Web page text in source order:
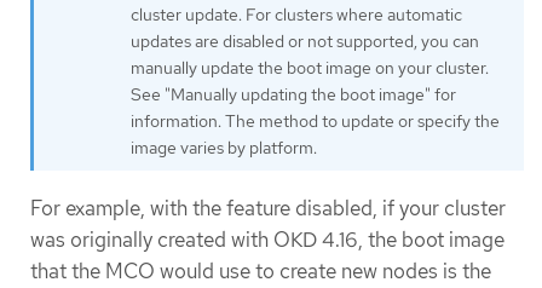
cluster update. For clusters where automatic
updates are disabled or not supported, you can
manually update the boot image on your cluster.
See "Manually updating the boot image" for
information. The method to update or specify the
image varies by platform.
For example, with the feature disabled, if your cluster
was originally created with OKD 4.16, the boot image
that the MCO would use to create new nodes is the